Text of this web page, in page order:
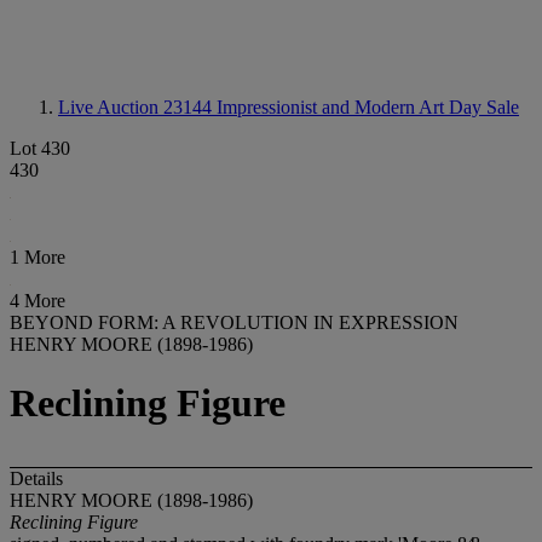
Live Auction 23144 Impressionist and Modern Art Day Sale
Lot 430
430
1 More
4 More
BEYOND FORM: A REVOLUTION IN EXPRESSION
HENRY MOORE (1898-1986)
Reclining Figure
Details
HENRY MOORE (1898-1986)
Reclining Figure